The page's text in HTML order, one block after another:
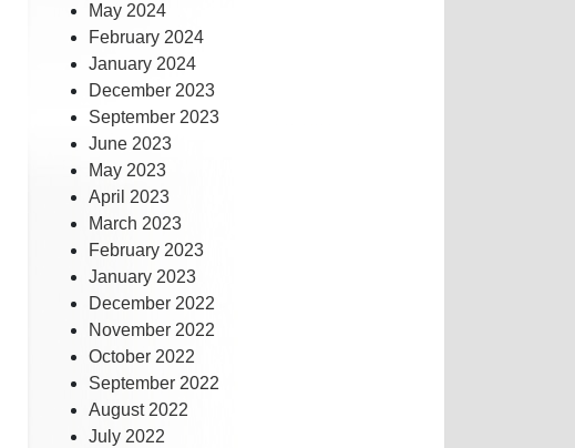
May 2024
February 2024
January 2024
December 2023
September 2023
June 2023
May 2023
April 2023
March 2023
February 2023
January 2023
December 2022
November 2022
October 2022
September 2022
August 2022
July 2022